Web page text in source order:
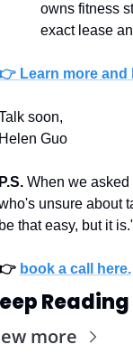
owns fitness
exact lease
Learn more
soon,
Guo
When we asked
unsure about
that easy, but it
book a call here.
Reading
more